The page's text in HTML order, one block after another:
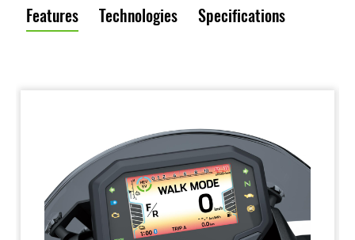
Features Technologies Specifications